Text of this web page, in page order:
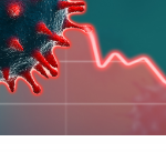
SERVICES